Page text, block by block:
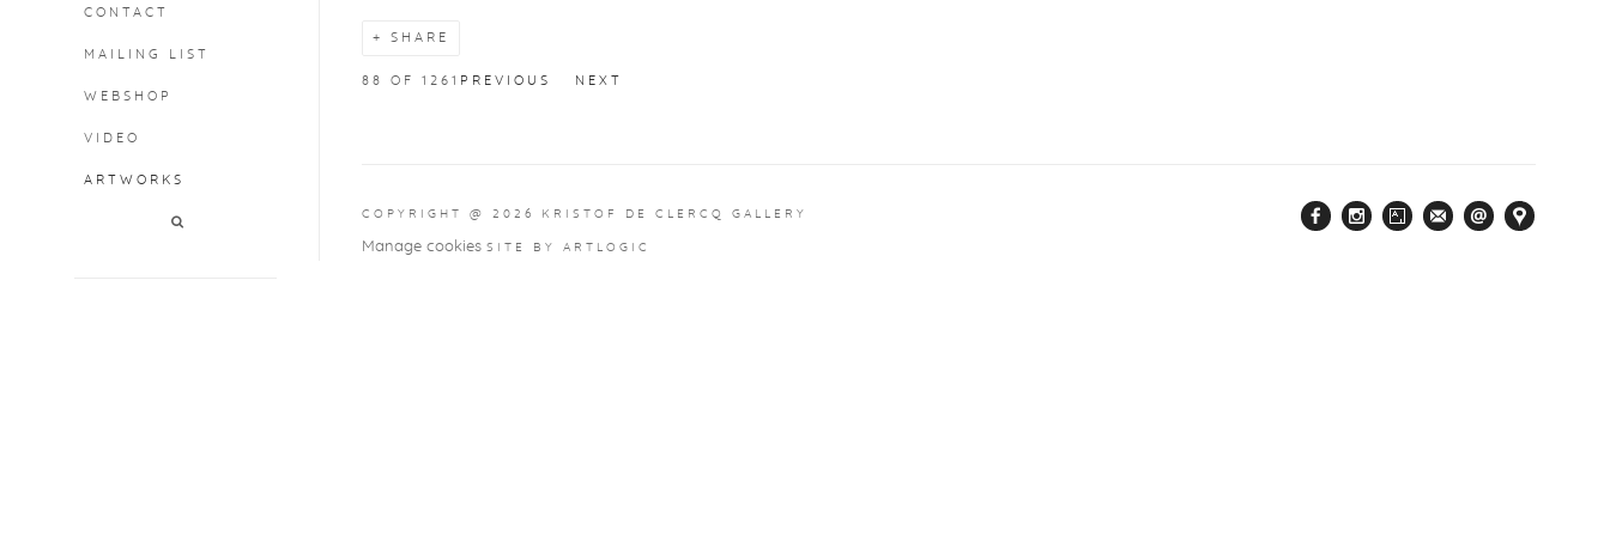
CONTACT
MAILING LIST
WEBSHOP
VIDEO
ARTWORKS
SHARE
PREVIOUS NEXT
88 OF 1261
COPYRIGHT @ 2026 KRISTOF DE CLERCQ GALLERY
Manage cookies SITE BY ARTLOGIC